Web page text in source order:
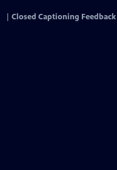
Closed Captioning Feedback